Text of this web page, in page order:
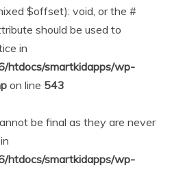
$offset): void, or the #
should be used to
in
htdocs/smartkidapps/wp-
on line 543
be final as they are never
htdocs/smartkidapps/wp-